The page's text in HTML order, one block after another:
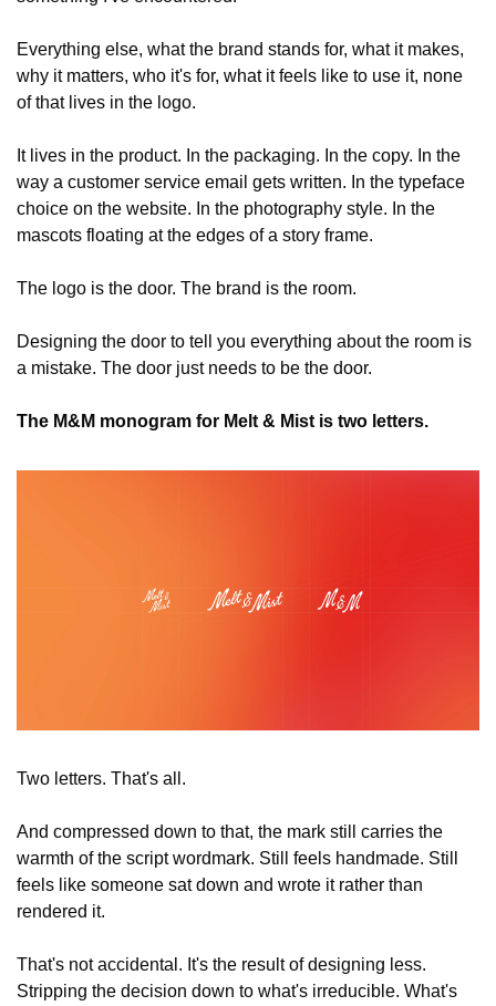
Everything else, what the brand stands for, what it makes,
why it matters, who it's for, what it feels like to use it, none
of that lives in the logo.
It lives in the product. In the packaging. In the copy. In the
way a customer service email gets written. In the typeface
choice on the website. In the photography style. In the
mascots floating at the edges of a story frame.
The logo is the door. The brand is the room.
Designing the door to tell you everything about the room is
a mistake. The door just needs to be the door.
The M&M monogram for Melt & Mist is two letters.
Two letters. That's all.
And compressed down to that, the mark still carries the
warmth of the script wordmark. Still feels handmade. Still
feels like someone sat down and wrote it rather than
rendered it.
That's not accidental. It's the result of designing less.
Stripping the decision down to what's irreducible. What's